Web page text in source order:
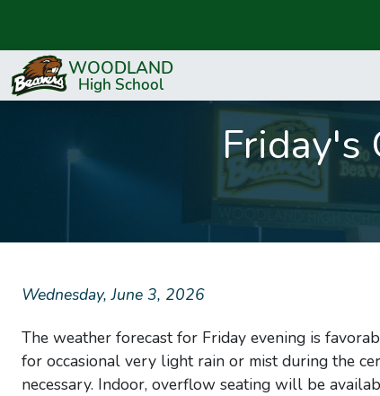
Friday's
Wednesday, June 3, 2026
The weather forecast for Friday evening is
for occasional very light rain or mist during the
necessary. Indoor, overflow seating will be